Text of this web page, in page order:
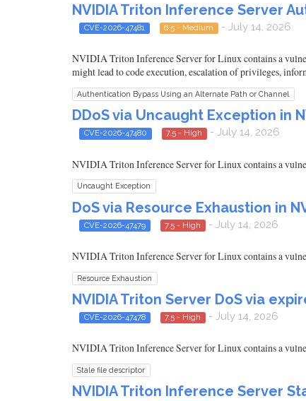
NVIDIA Triton Inference Server
CVE-2026-47481 6.5 - Medium - July 14, 2026
NVIDIA Triton Inference Server for Linux contains a
might lead to code execution, escalation of privileges,
Authentication Bypass Using an Alternate Path or Channel
DDoS via Uncaught Exception in
CVE-2026-47480 7.5 - High - July 14, 2026
NVIDIA Triton Inference Server for Linux contains a
Uncaught Exception
DoS via Resource Exhaustion in
CVE-2026-47479 7.5 - High - July 14, 2026
NVIDIA Triton Inference Server for Linux contains a
Resource Exhaustion
NVIDIA Triton Server DoS via
CVE-2026-47478 7.5 - High - July 14, 2026
NVIDIA Triton Inference Server for Linux contains a
Stale file descriptor
NVIDIA Triton Inference Server